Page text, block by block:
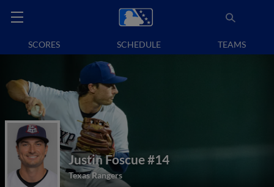
SCORES SCHEDULE TEAMS
Justin Foscue#14
Texas Rangers